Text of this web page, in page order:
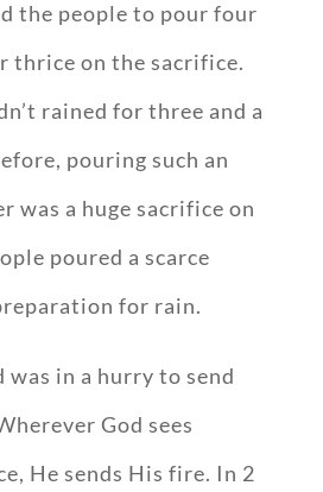
the people to pour four
thrice on the sacrifice.
rained for three and a
pouring such an
was a huge sacrifice on
poured a scarce
for rain.
was in a hurry to send
God sees
He sends His fire. In 2